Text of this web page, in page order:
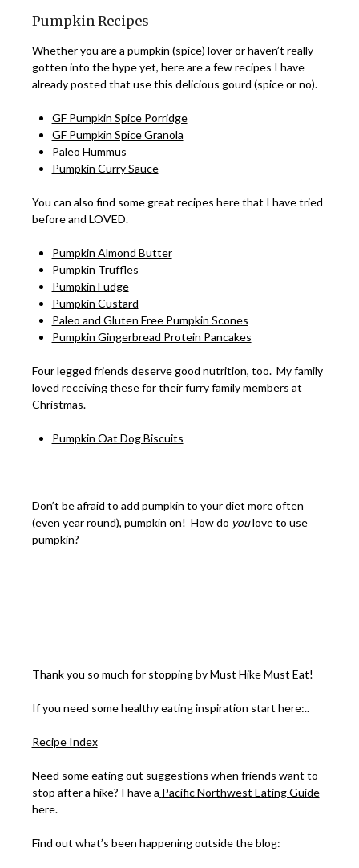
Pumpkin Recipes
Whether you are a pumpkin (spice) lover or haven’t really
gotten into the hype yet, here are a few recipes I have
already posted that use this delicious gourd (spice or no).
GF Pumpkin Spice Porridge
GF Pumpkin Spice Granola
Paleo Hummus
Pumpkin Curry Sauce
You can also find some great recipes here that I have tried
before and LOVED.
Pumpkin Almond Butter
Pumpkin Truffles
Pumpkin Fudge
Pumpkin Custard
Paleo and Gluten Free Pumpkin Scones
Pumpkin Gingerbread Protein Pancakes
Four legged friends deserve good nutrition, too. My family
loved receiving these for their furry family members at
Christmas.
Pumpkin Oat Dog Biscuits
Don’t be afraid to add pumpkin to your diet more often
(even year round), pumpkin on! How do youlove to use
pumpkin?
Thank you so much for stopping by Must Hike Must Eat!
If you need some healthy eating inspiration start here:..
Recipe Index
Need some eating out suggestions when friends want to
stop after a hike? I have a Pacific Northwest Eating Guide
here.
Find out what’s been happening outside the blog: